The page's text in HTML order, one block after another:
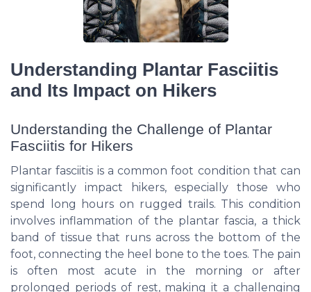
Understanding Plantar Fasciitis
and Its Impact on Hikers
Understanding the Challenge of Plantar
Fasciitis for Hikers
Plantar fasciitis is a common foot condition that can
significantly impact hikers, especially those who
spend long hours on rugged trails. This condition
involves inflammation of the plantar fascia, a thick
band of tissue that runs across the bottom of the
foot, connecting the heel bone to the toes. The pain
is often most acute in the morning or after
prolonged periods of rest, making it a challenging